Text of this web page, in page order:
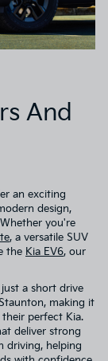
And
an exciting
design,
you're
, a versatile SUV
the Kia EV6, our
a short drive
making it
perfect Kia.
deliver strong
driving, helping